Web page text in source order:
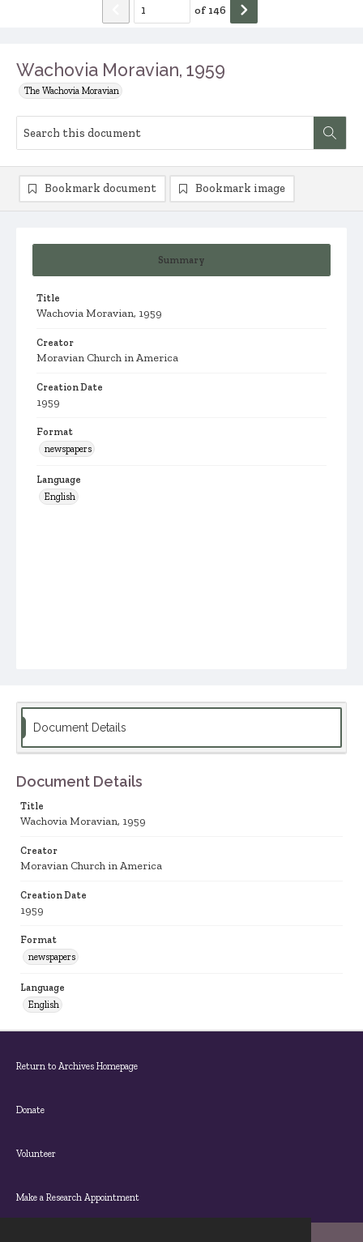
Wachovia Moravian, 1959
The Wachovia Moravian
of 146
Summary
Title
Wachovia Moravian, 1959
Creator
Moravian Church in America
Creation Date
1959
Format
newspapers
Language
English
Bookmark document Bookmark image
Document Details
Document Details
Title
Wachovia Moravian, 1959
Creator
Moravian Church in America
Creation Date
1959
Format
newspapers
Language
English
Return to Archives Homepage
Donate
Volunteer
Make a Research Appointment